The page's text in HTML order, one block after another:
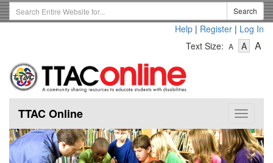
Skip
to
Search
Term
Search
Help | Register | Log In
Text Size: A
Text
A-
Text
A
Toggle
TTAC Online